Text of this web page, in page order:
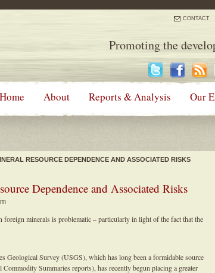
CONTACT
Promoting the
Home About Reports & Analysis Our
RESOURCE DEPENDENCE AND ASSOCIATED RISKS
Dependence and Associated Risks
minerals is problematic – particularly in light of the fact that the
Geological Survey (USGS), which has long been a formidable source
Summaries reports), has recently begun placing a greater